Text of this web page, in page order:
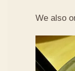
We also